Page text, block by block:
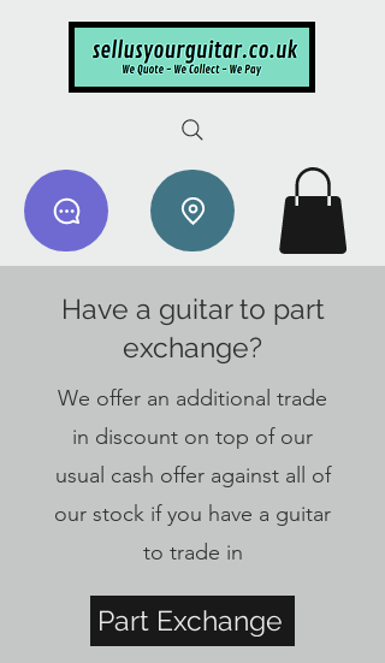
Have a guitar to part
exchange?
We offer an additional trade
in discount on top of our
usual cash offer against all of
our stock if you have a guitar
to trade in
Part Exchange